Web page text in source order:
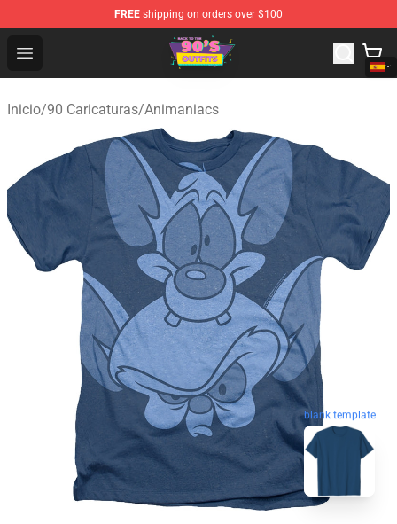
FREE shipping on orders over $100
Open menu
90s Outfits Store - Official 90s Outfits Merchandise Shop
Inicio/90 Caricaturas/Animaniacs
blank template